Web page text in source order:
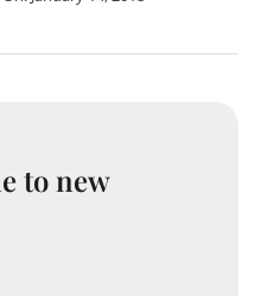
to new